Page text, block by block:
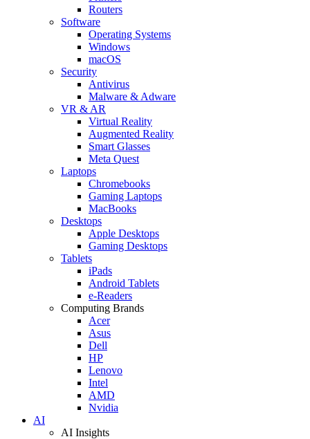
Routers
Software
Operating Systems
Windows
macOS
Security
Antivirus
Malware & Adware
VR & AR
Virtual Reality
Augmented Reality
Smart Glasses
Meta Quest
Laptops
Chromebooks
Gaming Laptops
MacBooks
Desktops
Apple Desktops
Gaming Desktops
Tablets
iPads
Android Tablets
e-Readers
Computing Brands
Acer
Asus
Dell
HP
Lenovo
Intel
AMD
Nvidia
AI
AI Insights